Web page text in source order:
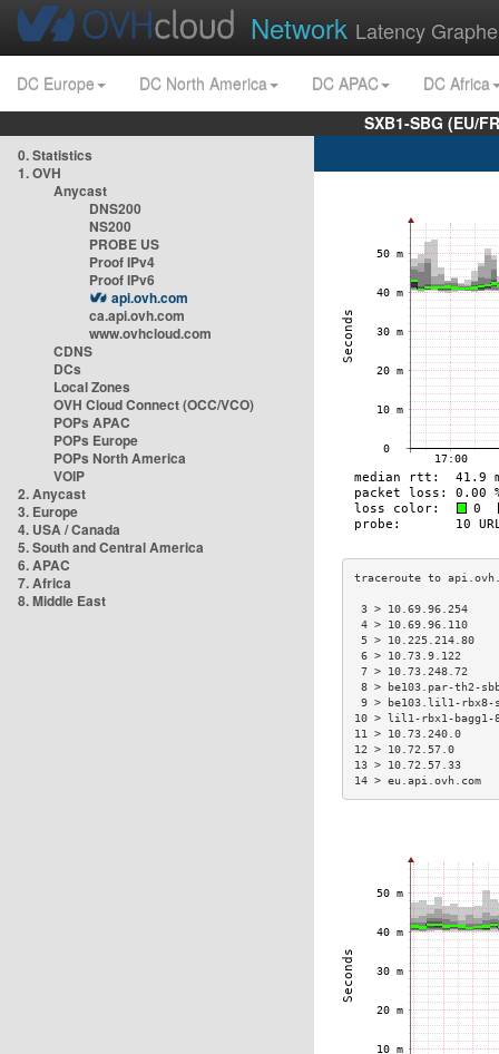
Network Latency
DC Europe DC North America DC APAC
DC Africa
SXB1-SBG (EU/
0. Statistics
1. OVH
Anycast
DNS200
NS200
PROBE US
Proof IPv4
Proof IPv6
api.ovh.com
ca.api.ovh.com
www.ovhcloud.com
CDNS
DCs
Local Zones
OVH Cloud Connect (OCC/VCO)
POPs APAC
POPs Europe
POPs North America
VOIP
2. Anycast
3. Europe
4. USA / Canada
5. South and Central America
6. APAC
7. Africa
8. Middle East
3 >
4 >
5 >
6 > 10.73.9.122
7 >
8 > be103.par-
9 > be103.lil1-
10 > lil1-rbx1-
11 > 10.73.240.0
12 > 10.72.57.0
13 > 10.72.57.33
14 >